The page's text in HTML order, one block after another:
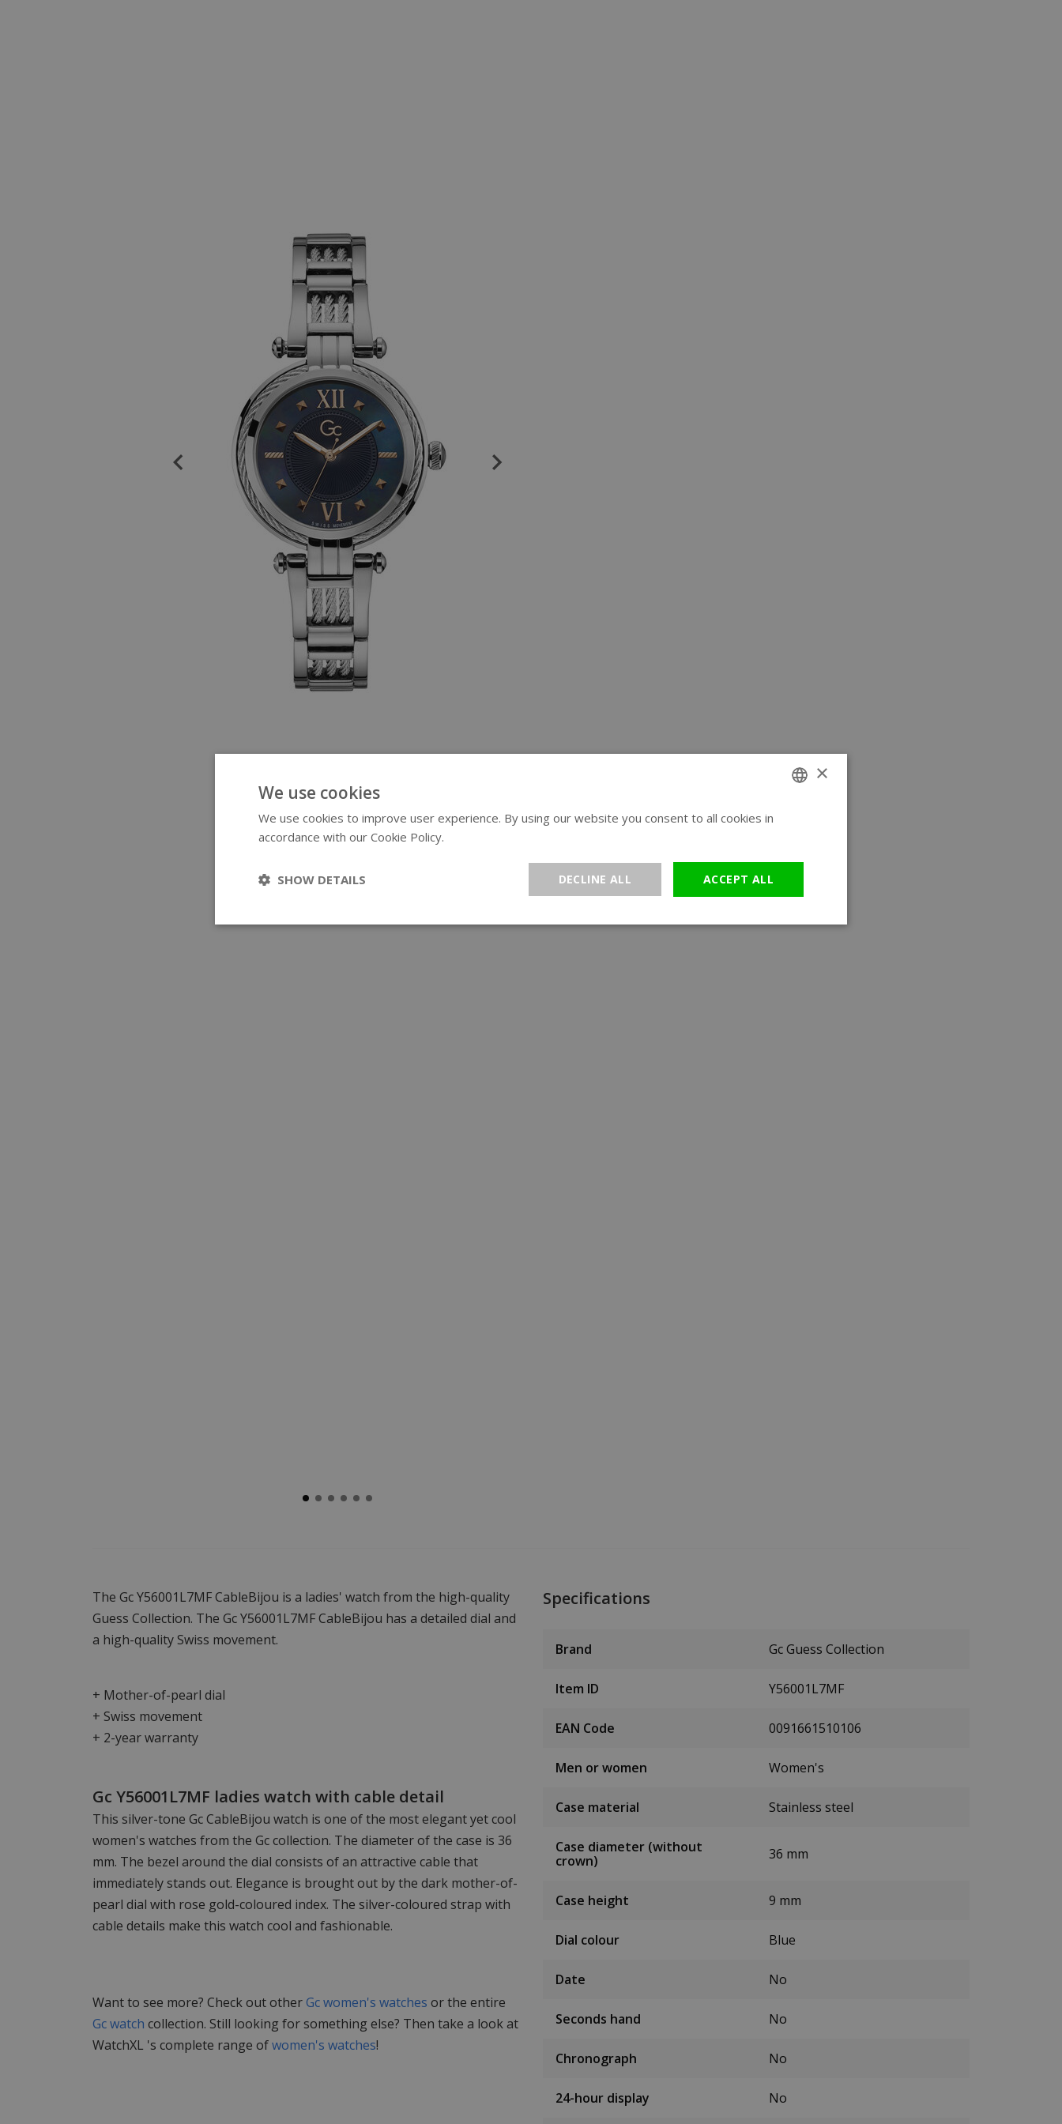
The Gc Y56001L7MF CableBijou is a ladies' watch from the high-quality
Guess Collection. The Gc Y56001L7MF CableBijou has a detailed dial and
a high-quality Swiss movement.
+ Mother-of-pearl dial
+ Swiss movement
+ 2-year warranty
Gc Y56001L7MF ladies watch with cable detail
This silver-tone Gc CableBijou watch is one of the most elegant yet cool
women's watches from the Gc collection. The diameter of the case is 36
mm. The bezel around the dial consists of an attractive cable that
immediately stands out. Elegance is brought out by the dark mother-of-
pearl dial with rose gold-coloured index. The silver-coloured strap with
cable details make this watch cool and fashionable.
Want to see more? Check out otherGc women's watches or the entire
Gc watch collection. Still looking for something else? Then take a look at
WatchXL 's complete range ofwomen's watches!
Specifications
Brand Gc Guess Collection
Item ID Y56001L7MF
EAN Code 0091661510106
Men or women Women's
Case material Stainless steel
Case diameter (without
crown)
36 mm
Case height 9 mm
Dial colour Blue
Date No
Seconds hand No
Chronograph No
24-hour display No
×
We use cookies
We use cookies to improve user experience. By using our website you consent to all cookies in
accordance with our Cookie Policy.
ACCEPT ALL
DECLINE ALL
SHOW DETAILS